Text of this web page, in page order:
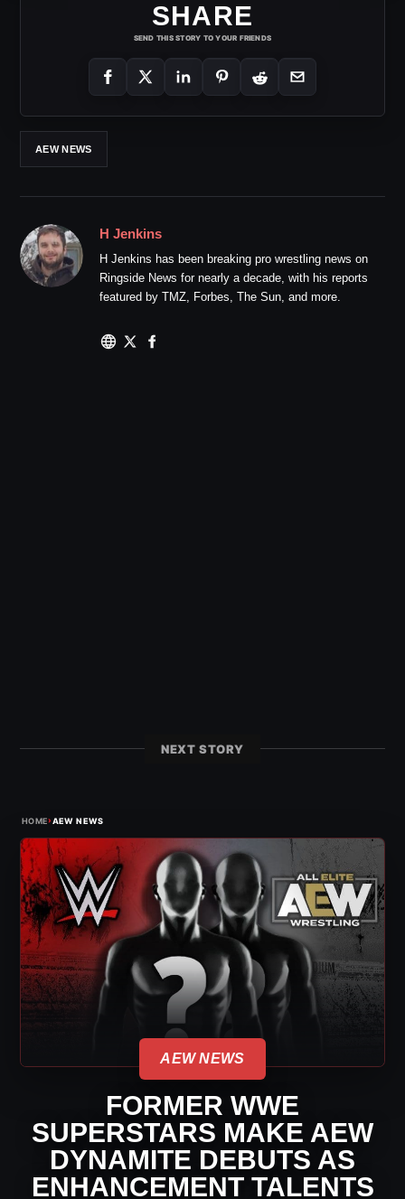
SHARE
SEND THIS STORY TO YOUR FRIENDS
AEW NEWS
H Jenkins
H Jenkins has been breaking pro wrestling news on
Ringside News for nearly a decade, with his reports
featured by TMZ, Forbes, The Sun, and more.
NEXT STORY
HOME›AEW NEWS
AEW NEWS
FORMER WWE
SUPERSTARS MAKE AEW
DYNAMITE DEBUTS AS
ENHANCEMENT TALENTS